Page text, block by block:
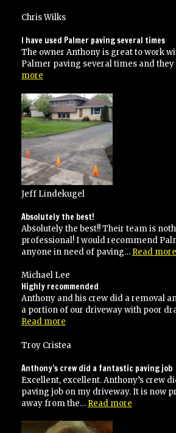
use
again!”
Chris Wilks
I have used Palmer paving several times
The owner Anthony is great to work
Palmer paving several times and
more
used
Palmer
paving
several
times”
Jeff Lindekugel
Absolutely the best!
Absolutely the best!! Their team is
professional! I would recommend
anyone in need of paving… Read more
Michael Lee
Highly recommended
Anthony and his crew did a removal
a portion of our driveway with poor
Read more
Troy Cristea
Anthony’s crew did a fantastic paving job
Excellent, excellent. Anthony’s crew
paving job on my driveway. It is now
away from the… Read more